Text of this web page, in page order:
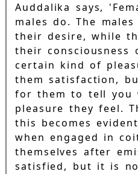
Auddalika says,
males do. The
their desire, while
their consciousness
certain kind of
them satisfaction,
for them to tell you
pleasure they feel.
this becomes
when engaged in
themselves after
satisfied, but it is